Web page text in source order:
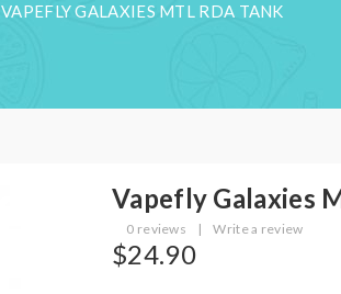
VAPEFLY GALAXIES MTL RDA TANK
Vapefly Galaxies
0 reviews | Write a review
$24.90